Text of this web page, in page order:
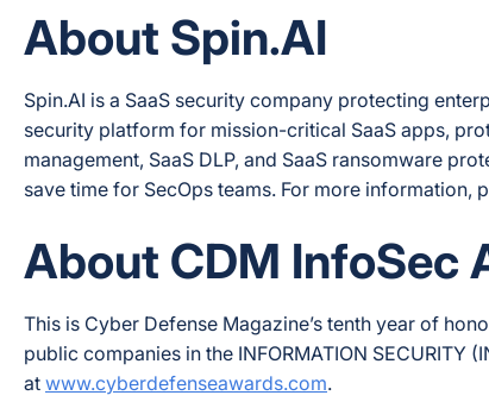
About Spin.AI
Spin.AI is a SaaS security company protecting
security platform for mission-critical SaaS apps,
management, SaaS DLP, and SaaS ransomware
save time for SecOps teams. For more information,
About CDM InfoSec
This is Cyber Defense Magazine’s tenth year of
public companies in the INFORMATION
at www.cyberdefenseawards.com.